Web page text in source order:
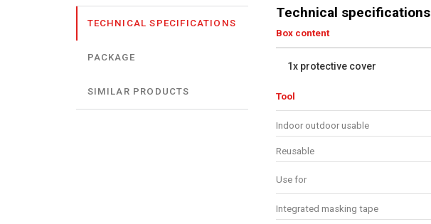
TECHNICAL SPECIFICATIONS
PACKAGE
SIMILAR PRODUCTS
Technical specifications
Box content
1x protective cover
Tool
Indoor outdoor usable
Reusable
Use for
Integrated masking tape